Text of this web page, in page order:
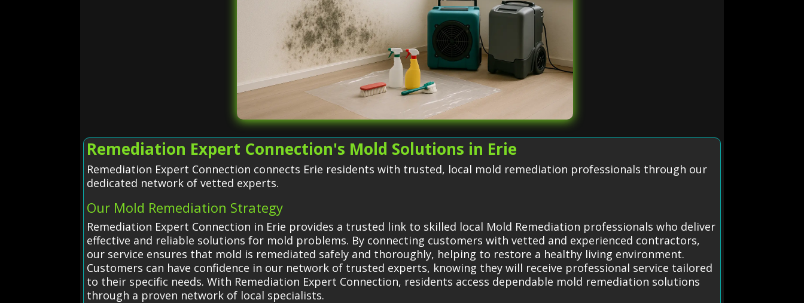
Remediation Expert Connection's Mold Solutions in Erie
Remediation Expert Connection connects Erie residents with trusted, local mold remediation professionals through our
dedicated network of vetted experts.
Our Mold Remediation Strategy
Remediation Expert Connection in Erie provides a trusted link to skilled local Mold Remediation professionals who deliver
effective and reliable solutions for mold problems. By connecting customers with vetted and experienced contractors,
our service ensures that mold is remediated safely and thoroughly, helping to restore a healthy living environment.
Customers can have confidence in our network of trusted experts, knowing they will receive professional service tailored
to their specific needs. With Remediation Expert Connection, residents access dependable mold remediation solutions
through a proven network of local specialists.